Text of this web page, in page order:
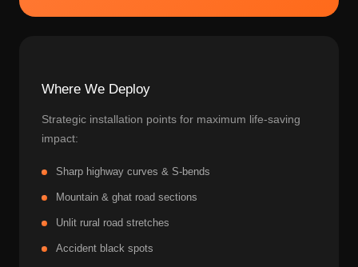
Where We Deploy
Strategic installation points for maximum life-saving
impact:
Sharp highway curves & S-bends
Mountain & ghat road sections
Unlit rural road stretches
Accident black spots